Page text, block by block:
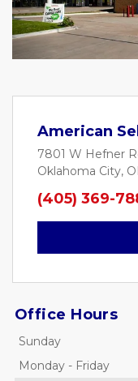
American
7801 W Hefner
Oklahoma City,
(405) 369-
Office Hours
Sunday
Monday - Friday